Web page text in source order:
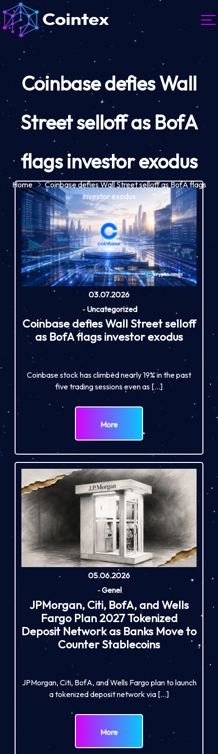
Coinbase defies Wall
Street selloff as BofA
flags investor exodus
Home
Coinbase defies Wall Street selloff as BofA flags
investor exodus
03.07.2026
- Uncategorized
Coinbase defies Wall Street selloff
as BofA flags investor exodus
Coinbase stock has climbed nearly 19% in the past
five trading sessions even as […]
More
05.06.2026
-Genel
JPMorgan, Citi, BofA, and Wells
Fargo Plan 2027 Tokenized
Deposit Network as Banks Move to
Counter Stablecoins
JPMorgan, Citi, BofA, and Wells Fargo plan to launch
a tokenized deposit network via […]
More